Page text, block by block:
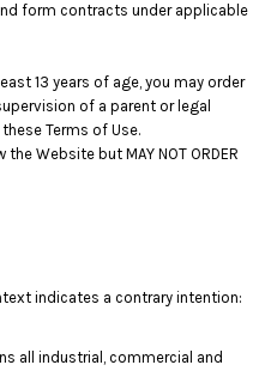
form contracts under applicable
13 years of age, you may order
of a parent or legal
Terms of Use.
Website but MAY NOT ORDER
indicates a contrary intention:
all industrial, commercial and